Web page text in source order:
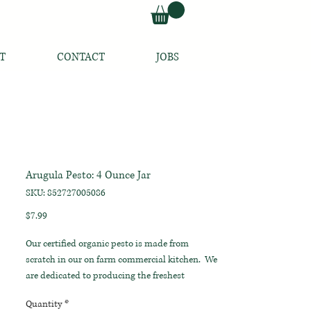
CONTACT JOBS
Arugula Pesto: 4 Ounce Jar
SKU: 852727005086
$7.99Price
Our certified organic pesto is made from
scratch in our on farm commercial kitchen. We
are dedicated to producing the freshest
from our fields to your table.
Quantity *